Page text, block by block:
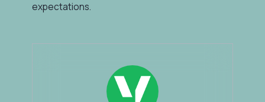
expectations.